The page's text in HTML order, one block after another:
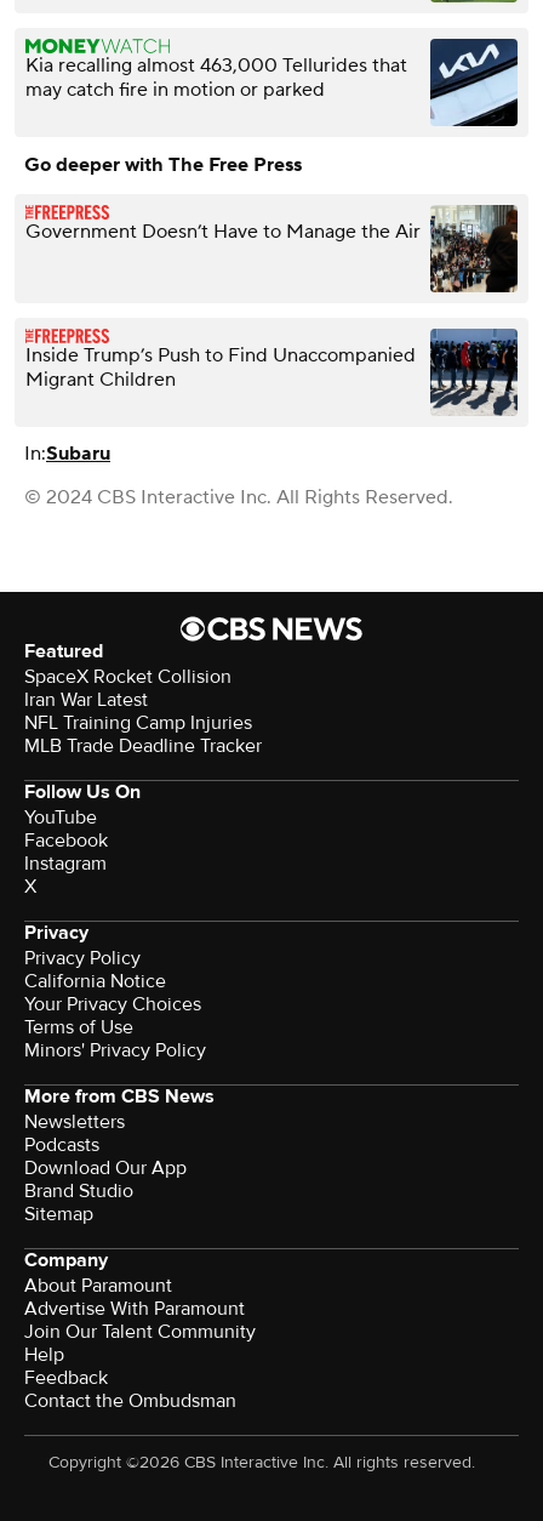
Kia recalling almost 463,000 Tellurides that
may catch fire in motion or parked
Go deeper with The Free Press
Government Doesn’t Have to Manage the Air
Inside Trump’s Push to Find Unaccompanied
Migrant Children
In:Subaru
© 2024 CBS Interactive Inc. All Rights Reserved.
Featured
SpaceX Rocket Collision
Iran War Latest
NFL Training Camp Injuries
MLB Trade Deadline Tracker
Follow Us On
YouTube
Facebook
Instagram
X
Privacy
Privacy Policy
California Notice
Your Privacy Choices
Terms of Use
Minors' Privacy Policy
More from CBS News
Newsletters
Podcasts
Download Our App
Brand Studio
Sitemap
Company
About Paramount
Advertise With Paramount
Join Our Talent Community
Help
Feedback
Contact the Ombudsman
Copyright ©2026 CBS Interactive Inc. All rights reserved.